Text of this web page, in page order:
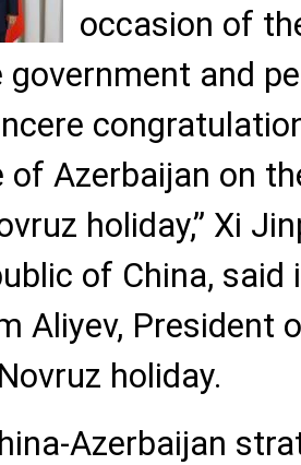
occasion of
and
of Azerbaijan on
holiday,” Xi
of China,
Aliyev, President
holiday.
Azerbaijan